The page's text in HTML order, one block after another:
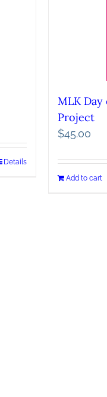
Details
MLK Day
Project
$45.00
Add to cart